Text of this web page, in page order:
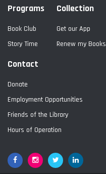
Programs
Book Club
Story Time
Collection
Get our App
Renew my Books
Contact
Donate
Employment Opportunities
Friends of the Library
Hours of Operation
FacebookGoogle+TwitterLinkedIn